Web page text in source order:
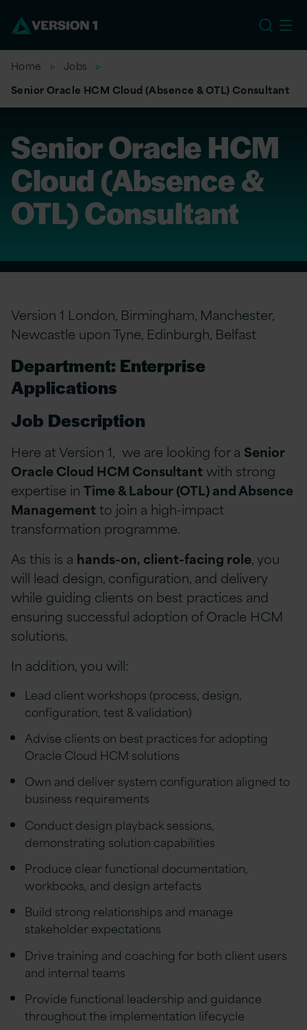
Home
Jobs
Senior Oracle HCM Cloud (Absence & OTL) Consultant
Senior Oracle HCM
Cloud (Absence &
OTL) Consultant
Version 1 London, Birmingham, Manchester,
Newcastle upon Tyne, Edinburgh, Belfast
Department: Enterprise
Applications
Job Description
Here at Version 1, we are looking for a Senior
Oracle Cloud HCM Consultantwith strong
expertise in Time & Labour (OTL) and Absence
Managementto join a high-impact
transformation programme.
As this is a hands-on, client-facing role, you
will lead design, configuration, and delivery
while guiding clients on best practices and
ensuring successful adoption of Oracle HCM
solutions.
In addition, you will:
Lead client workshops (process, design,
configuration, test & validation)
Advise clients on best practices for adopting
Oracle Cloud HCM solutions
Own and deliver system configuration aligned to
business requirements
Conduct design playback sessions,
demonstrating solution capabilities
Produce clear functional documentation,
workbooks, and design artefacts
Build strong relationships and manage
stakeholder expectations
Drive training and coaching for both client users
and internal teams
Provide functional leadership and guidance
throughout the implementation lifecycle